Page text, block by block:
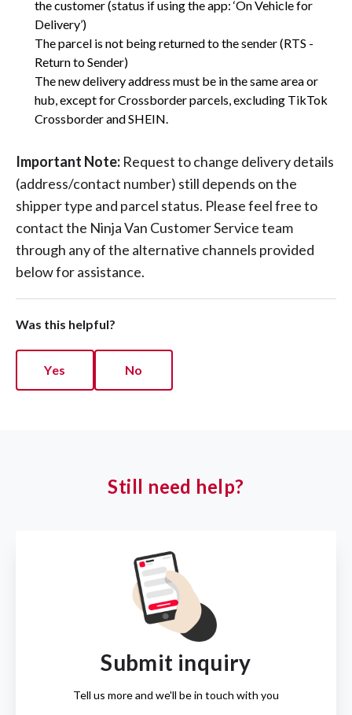
the customer (status if using the app: ‘On Vehicle for
Delivery’)
The parcel is not being returned to the sender (RTS -
Return to Sender)
The new delivery address must be in the same area or
hub, except for Crossborder parcels, excluding TikTok
Crossborder and SHEIN.
Important Note: Request to change delivery details
(address/contact number) still depends on the
shipper type and parcel status. Please feel free to
contact the Ninja Van Customer Service team
through any of the alternative channels provided
below for assistance.
Was this helpful?
Yes No
Still need help?
Submit inquiry
Tell us more and we'll be in touch with you